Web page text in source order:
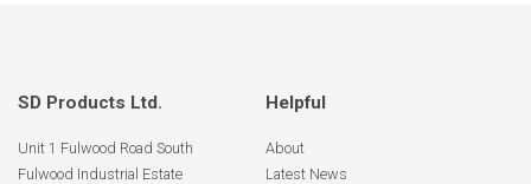
SD Products Ltd.
Unit 1 Fulwood Road South
Fulwood Industrial Estate
Helpful
About
Latest News